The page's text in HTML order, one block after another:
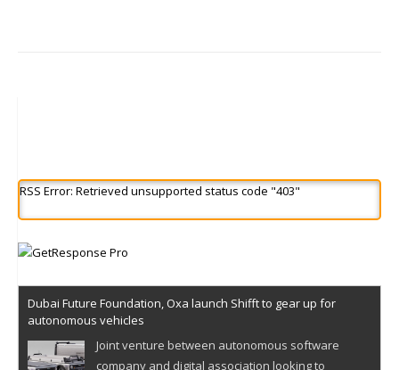
RSS Error: Retrieved unsupported status code "403"
Dubai Future Foundation, Oxa launch Shifft to gear up for
autonomous vehicles
Joint venture between autonomous software
company and digital association looking to